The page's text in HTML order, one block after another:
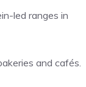
led ranges in
and cafés.